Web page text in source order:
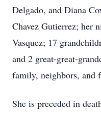
Delgado, and Diana
Chavez Gutierrez; her
Vasquez; 17
and 2 great-great-
family, neighbors, and
She is preceded in